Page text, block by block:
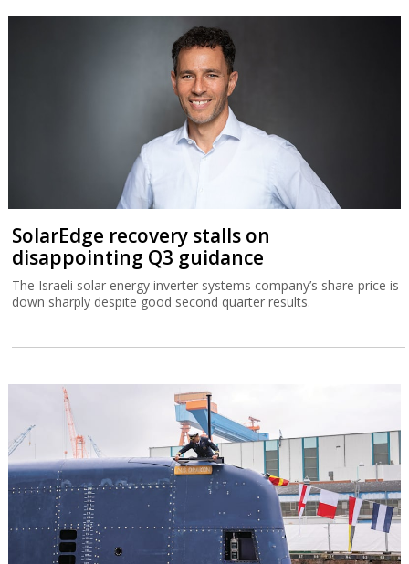
SolarEdge recovery stalls on
disappointing Q3 guidance
The Israeli solar energy inverter systems company’s share price is
down sharply despite good second quarter results.